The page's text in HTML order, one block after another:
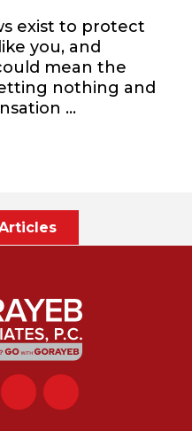
exist to protect
you, and
mean the
nothing and
...